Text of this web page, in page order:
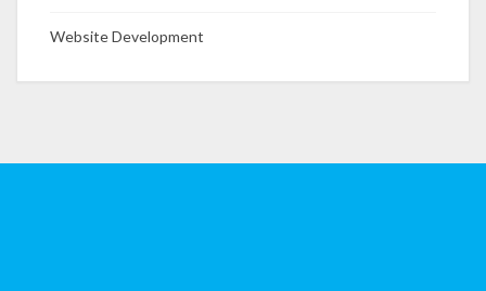
Website Development